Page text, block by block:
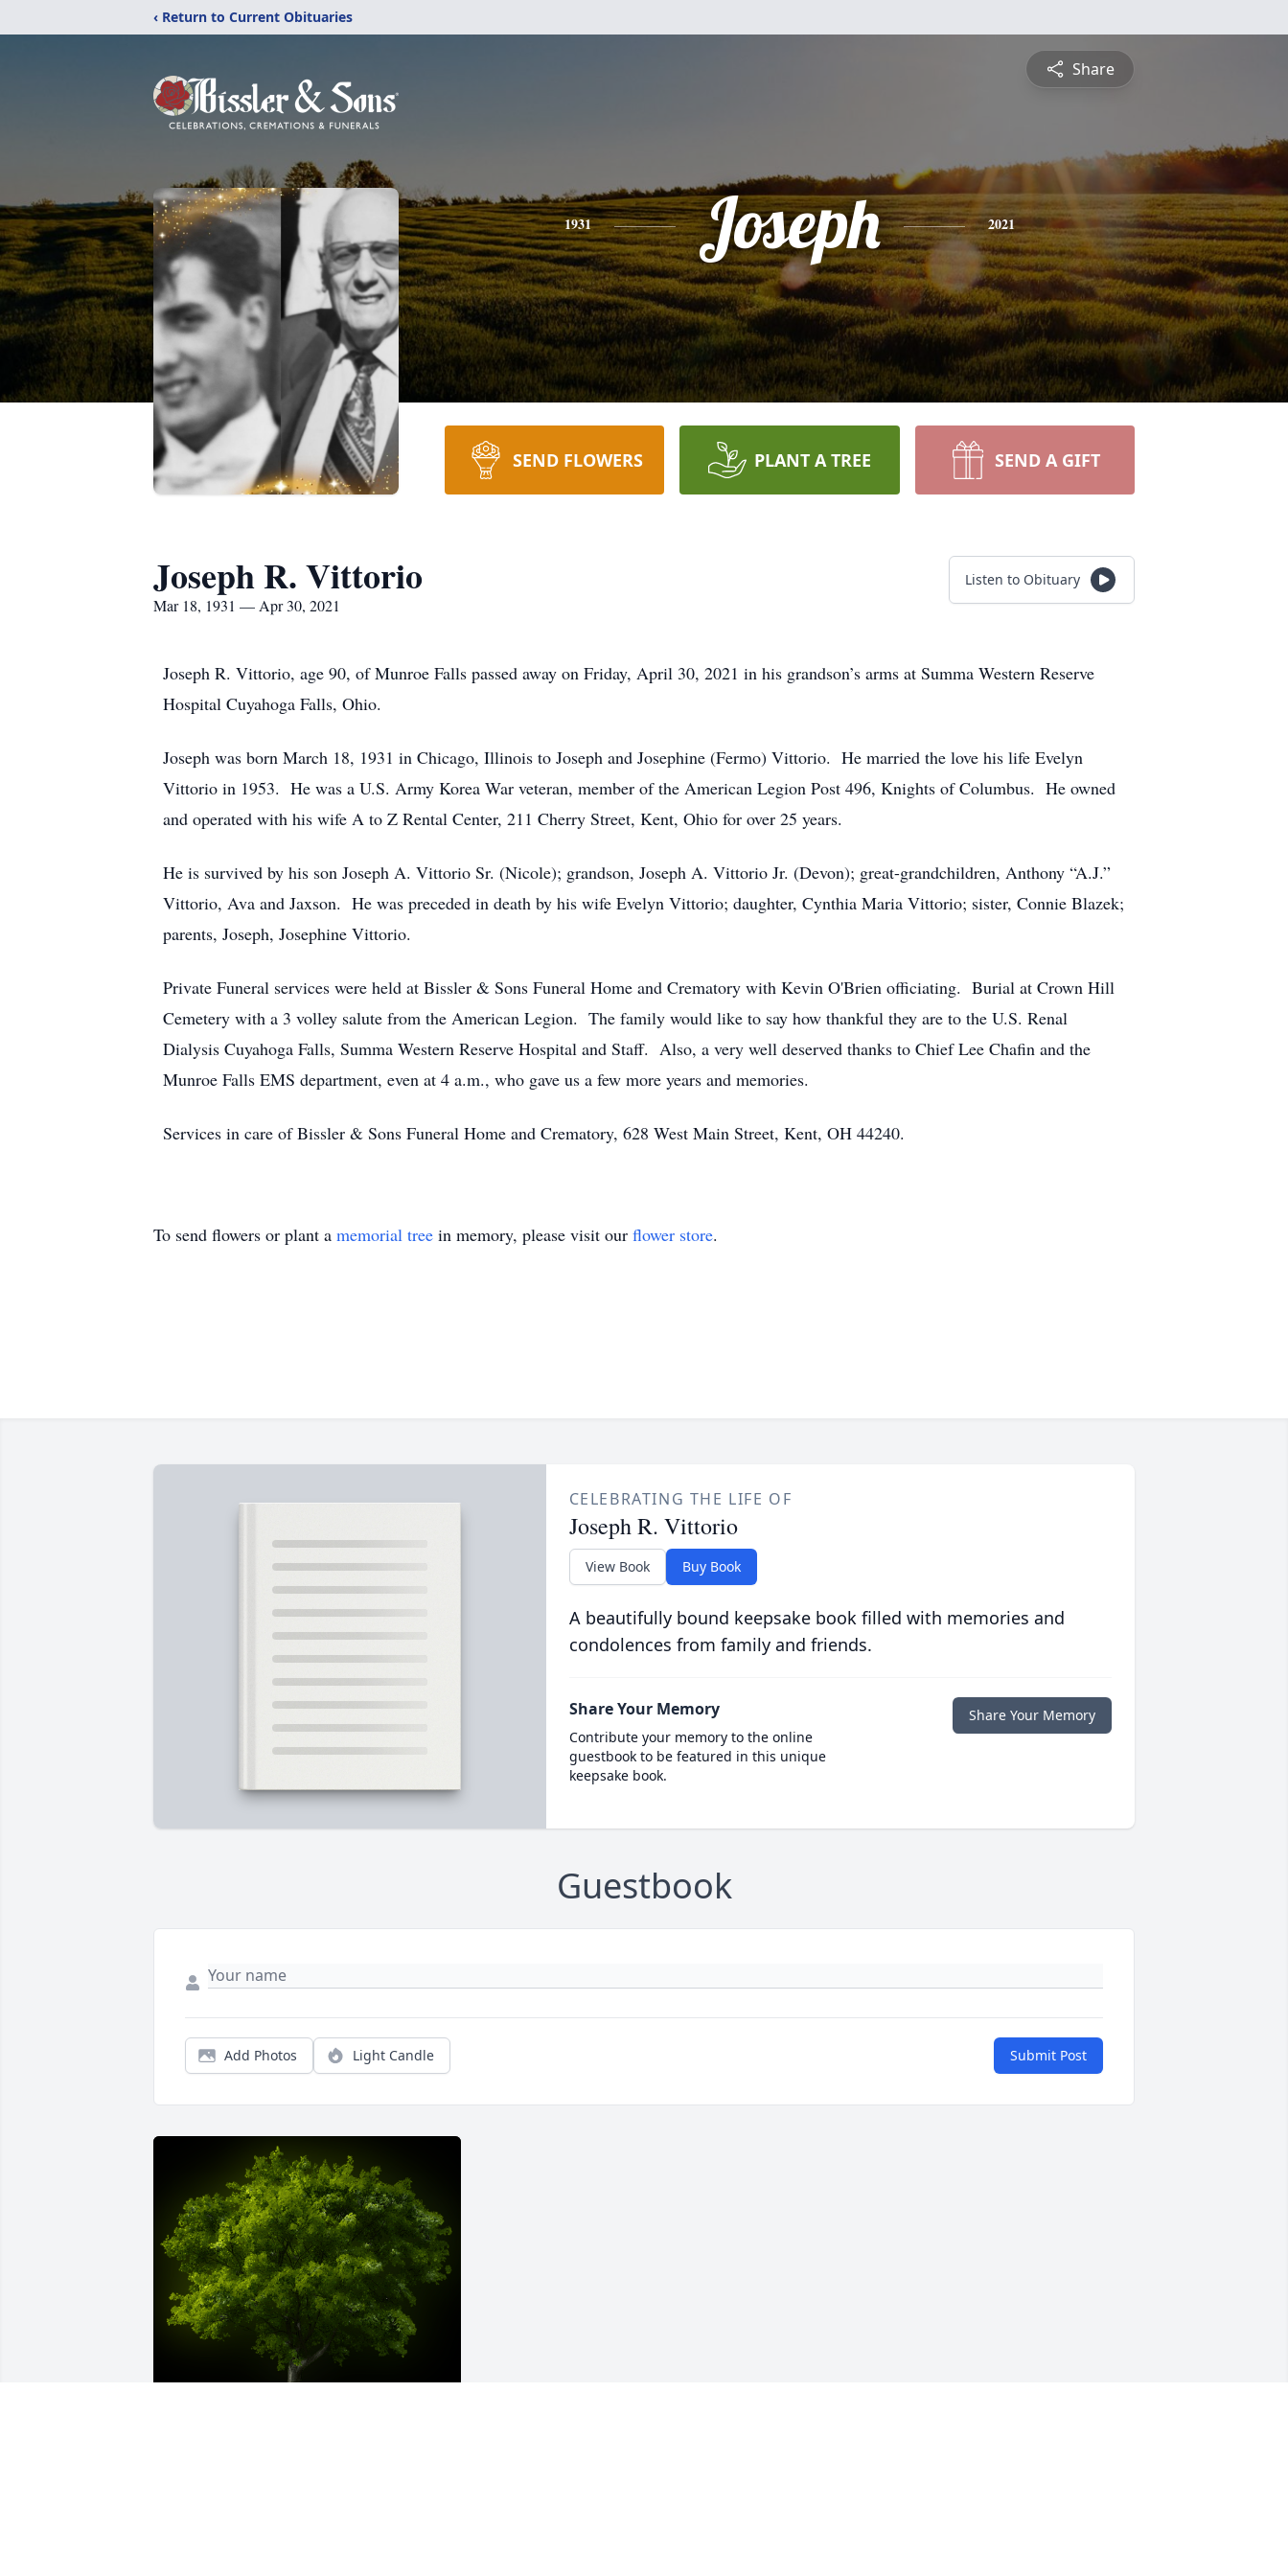
‹ Return to Current Obituaries
Share
1931 Joseph 2021
SEND FLOWERS PLANT A TREE SEND A GIFT
Joseph R. Vittorio
Mar 18, 1931 — Apr 30, 2021
Listen to Obituary
Joseph R. Vittorio, age 90, of Munroe Falls passed away on Friday, April 30, 2021 in his grandson’s arms at Summa Western Reserve
Hospital Cuyahoga Falls, Ohio.
Joseph was born March 18, 1931 in Chicago, Illinois to Joseph and Josephine (Fermo) Vittorio. He married the love his life Evelyn
Vittorio in 1953. He was a U.S. Army Korea War veteran, member of the American Legion Post 496, Knights of Columbus. He owned
and operated with his wife A to Z Rental Center, 211 Cherry Street, Kent, Ohio for over 25 years.
He is survived by his son Joseph A. Vittorio Sr. (Nicole); grandson, Joseph A. Vittorio Jr. (Devon); great-grandchildren, Anthony “A.J.”
Vittorio, Ava and Jaxson. He was preceded in death by his wife Evelyn Vittorio; daughter, Cynthia Maria Vittorio; sister, Connie Blazek;
parents, Joseph, Josephine Vittorio.
Private Funeral services were held at Bissler & Sons Funeral Home and Crematory with Kevin O'Brien officiating. Burial at Crown Hill
Cemetery with a 3 volley salute from the American Legion. The family would like to say how thankful they are to the U.S. Renal
Dialysis Cuyahoga Falls, Summa Western Reserve Hospital and Staff. Also, a very well deserved thanks to Chief Lee Chafin and the
Munroe Falls EMS department, even at 4 a.m., who gave us a few more years and memories.
Services in care of Bissler & Sons Funeral Home and Crematory, 628 West Main Street, Kent, OH 44240.
To send flowers or plant a memorial tree in memory, please visit our flower store.
CELEBRATING THE LIFE OF
Joseph R. Vittorio
View Book Buy Book
A beautifully bound keepsake book filled with memories and
condolences from family and friends.
Share Your Memory
Contribute your memory to the online
guestbook to be featured in this unique
keepsake book.
Share Your Memory
Guestbook
Add Photos Light Candle Submit Post